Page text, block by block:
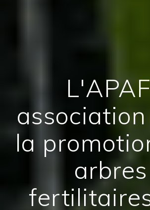
la
arbres